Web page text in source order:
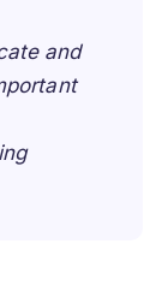
and